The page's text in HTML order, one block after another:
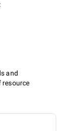
and
resource